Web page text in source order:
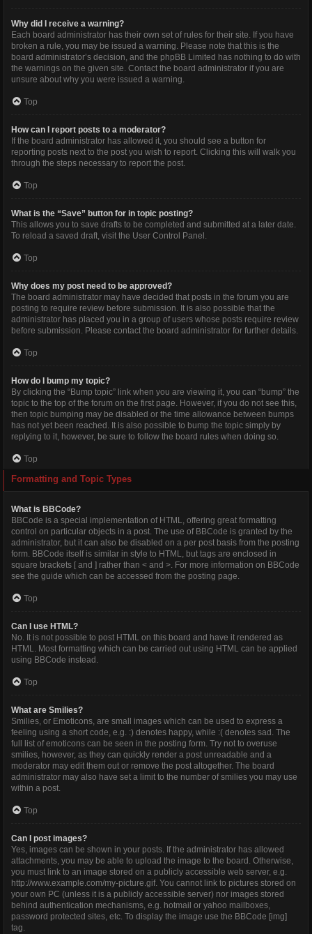
Why did I receive a warning?
Each board administrator has their own set of rules for their site. If you have
broken a rule, you may be issued a warning. Please note that this is the
board administrator’s decision, and the phpBB Limited has nothing to do with
the warnings on the given site. Contact the board administrator if you are
unsure about why you were issued a warning.
Top
How can I report posts to a moderator?
If the board administrator has allowed it, you should see a button for
reporting posts next to the post you wish to report. Clicking this will walk you
through the steps necessary to report the post.
Top
What is the “Save” button for in topic posting?
This allows you to save drafts to be completed and submitted at a later date.
To reload a saved draft, visit the User Control Panel.
Top
Why does my post need to be approved?
The board administrator may have decided that posts in the forum you are
posting to require review before submission. It is also possible that the
administrator has placed you in a group of users whose posts require review
before submission. Please contact the board administrator for further details.
Top
How do I bump my topic?
By clicking the “Bump topic” link when you are viewing it, you can “bump” the
topic to the top of the forum on the first page. However, if you do not see this,
then topic bumping may be disabled or the time allowance between bumps
has not yet been reached. It is also possible to bump the topic simply by
replying to it, however, be sure to follow the board rules when doing so.
Top
Formatting and Topic Types
What is BBCode?
BBCode is a special implementation of HTML, offering great formatting
control on particular objects in a post. The use of BBCode is granted by the
administrator, but it can also be disabled on a per post basis from the posting
form. BBCode itself is similar in style to HTML, but tags are enclosed in
square brackets [ and ] rather than < and >. For more information on BBCode
see the guide which can be accessed from the posting page.
Top
Can I use HTML?
No. It is not possible to post HTML on this board and have it rendered as
HTML. Most formatting which can be carried out using HTML can be applied
using BBCode instead.
Top
What are Smilies?
Smilies, or Emoticons, are small images which can be used to express a
feeling using a short code, e.g. :) denotes happy, while :( denotes sad. The
full list of emoticons can be seen in the posting form. Try not to overuse
smilies, however, as they can quickly render a post unreadable and a
moderator may edit them out or remove the post altogether. The board
administrator may also have set a limit to the number of smilies you may use
within a post.
Top
Can I post images?
Yes, images can be shown in your posts. If the administrator has allowed
attachments, you may be able to upload the image to the board. Otherwise,
you must link to an image stored on a publicly accessible web server, e.g.
http://www.example.com/my-picture.gif. You cannot link to pictures stored on
your own PC (unless it is a publicly accessible server) nor images stored
behind authentication mechanisms, e.g. hotmail or yahoo mailboxes,
password protected sites, etc. To display the image use the BBCode [img]
tag.